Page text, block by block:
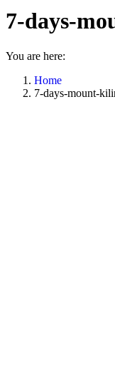
7-days-
You are here:
Home
7-days-mount-